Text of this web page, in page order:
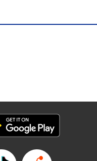
to take a liking to
fantasy! "
魔物、私が美味しくいただき